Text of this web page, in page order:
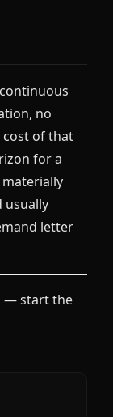
no
cost of that
for a
usually
letter
— start the